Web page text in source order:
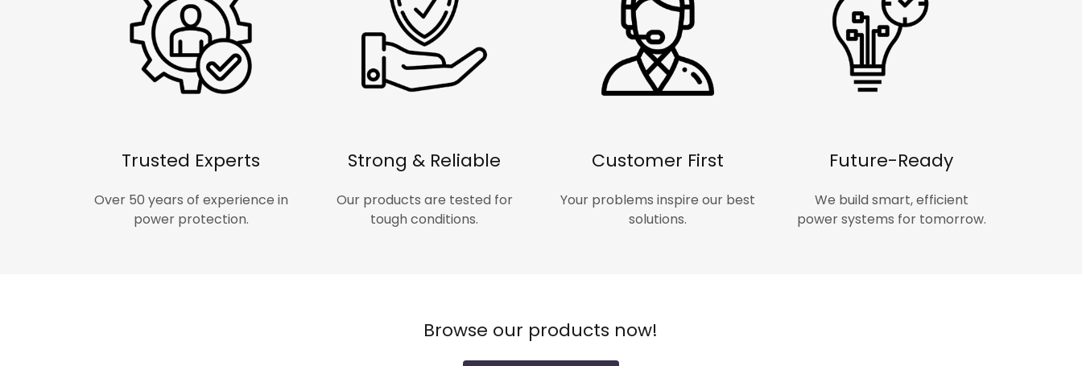
Trusted Experts
Over 50 years of experience in
power protection.
Strong & Reliable
Our products are tested for
tough conditions.
Customer First
Your problems inspire our best
solutions.
Future-Ready
We build smart, efficient
power systems for tomorrow.
Browse our products now!